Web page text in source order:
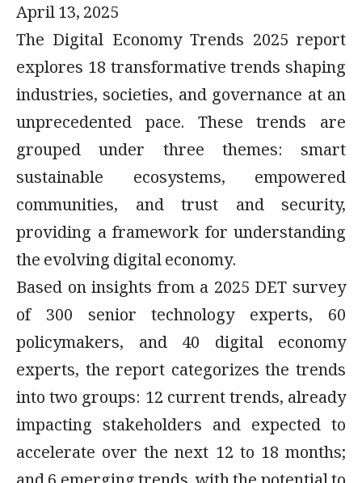
April 13, 2025
The Digital Economy Trends 2025 report
explores 18 transformative trends shaping
industries, societies, and governance at an
unprecedented pace. These trends are
grouped under three themes: smart
sustainable ecosystems, empowered
communities, and trust and security,
providing a framework for understanding
the evolving digital economy.
Based on insights from a 2025 DET survey
of 300 senior technology experts, 60
policymakers, and 40 digital economy
experts, the report categorizes the trends
into two groups: 12 current trends, already
impacting stakeholders and expected to
accelerate over the next 12 to 18 months;